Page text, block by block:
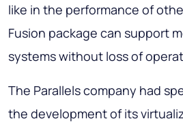
like in the performance of
Fusion package can support
systems without loss of
The Parallels company had
the development of its